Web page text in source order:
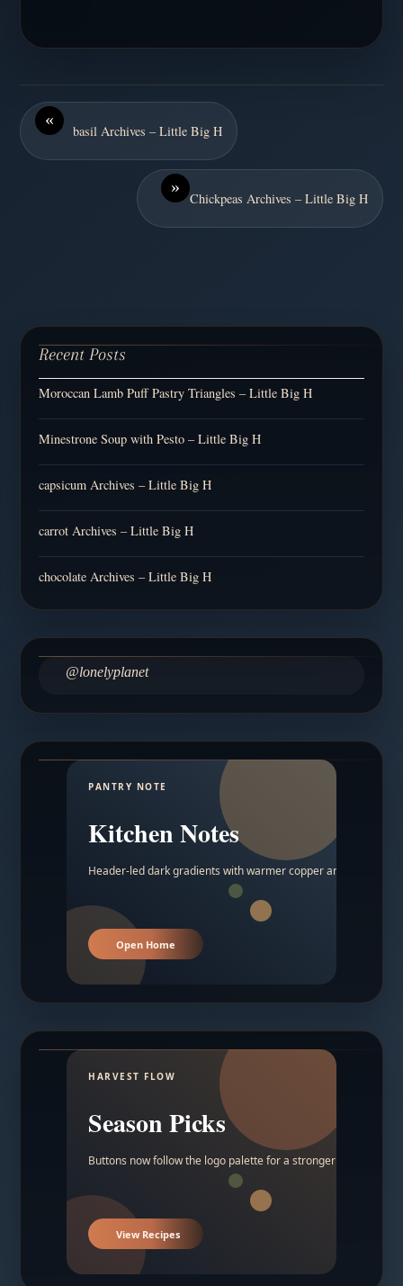
«
basil Archives – Little Big H
»
Chickpeas Archives – Little Big H
Recent Posts
Moroccan Lamb Puff Pastry Triangles – Little Big H
Minestrone Soup with Pesto – Little Big H
capsicum Archives – Little Big H
carrot Archives – Little Big H
chocolate Archives – Little Big H
@lonelyplanet
PANTRY NOTE
Kitchen Notes
Header-led dark gradients with warmer copper and amber
Open Home
HARVEST FLOW
Season Picks
Buttons now follow the logo palette for a stronger contrast.
View Recipes